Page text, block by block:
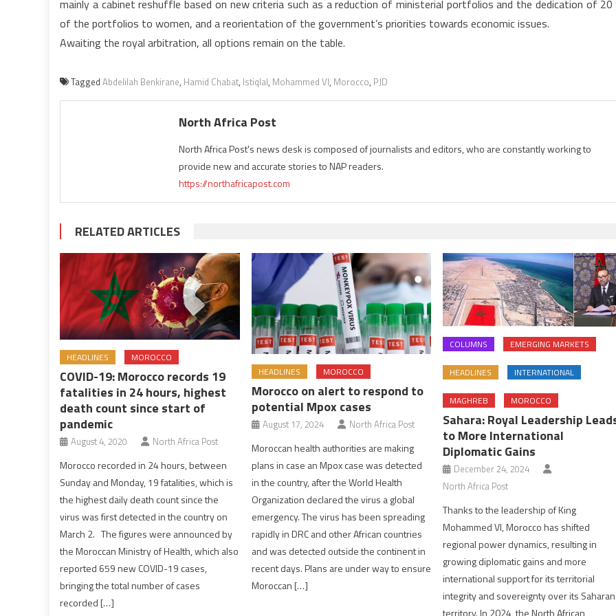
mainly a cabinet reshuffle based on new criteria such as a reduction of ministerial portfolios and the dedication of 20
of the portfolios to women, and a reorientation of the government’s priorities towards economic issues.
Awaiting the royal arbitration, all options remain on the table.
Tagged Abdelilah Benkirane, Hamid Chabat, Istiqlal, Mohammed VI, Morocco, PJD
North Africa Post
North Africa Post's news desk is composed of journalists and editors, who are constantly working to
provide new and accurate stories to NAP readers.
https://northafricapost.com
RELATED ARTICLES
HEADLINES MOROCCO
COVID-19: Morocco records 19
fatalities in 24 hours, highest
death count since start of
pandemic
August 4, 2020 North Africa Post
Morocco recorded in 24 hours, between
Sunday and Monday, 19 fatalities, which is
the highest daily death count since the
virus was first detected in the country on
March 2. The figures were announced by
the Moroccan Ministry of Health, which also
reported 659 new COVID-19 cases,
bringing the total number of cases
recorded […]
HEADLINES MOROCCO
Morocco on alert to respond to
potential Mpox cases
August 17, 2024 North Africa Post
Moroccan health authorities are making
plans in case an Mpox case was detected
in the country, after the World Health
Organization declared the virus a global
emergency. The virus has been spreading
rapidly in DRC and other African countries
and was detected outside the continent in
recent days. Plans are under way to ensure
Moroccan […]
COLUMNS EMERGING MARKETS
HEADLINES INTERNATIONAL
MAGHREB MOROCCO
Sahara: Royal Leadership
to More International
Diplomatic Gains
December 24, 2024
North Africa Post
Thanks to the leadership of King
Mohammed VI, Morocco has shifted
regional power dynamics, resulting in
growing diplomatic gains and more
international support for its territorial
integrity and sovereignty over its Saharan
territory. In 2024, the North African